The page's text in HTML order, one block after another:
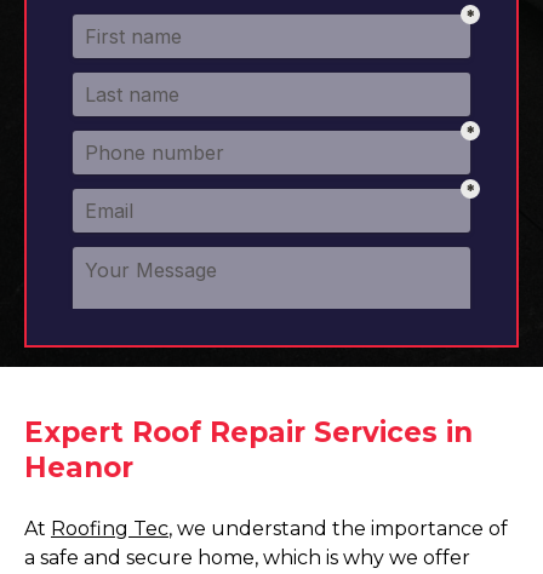
Expert Roof Repair Services in
Heanor
At Roofing Tec, we understand the importance of
a safe and secure home, which is why we offer